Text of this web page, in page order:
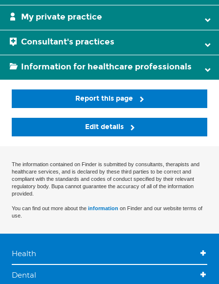
My private practice
Consultant's practices
Information for healthcare professionals
Report this page
Edit details
The information contained on Finder is submitted by consultants, therapists and
healthcare services, and is declared by these third parties to be correct and
compliant with the standards and codes of conduct specified by their relevant
regulatory body. Bupa cannot guarantee the accuracy of all of the information
provided.
You can find out more about the information on Finder and our website terms of
use.
Health
Dental